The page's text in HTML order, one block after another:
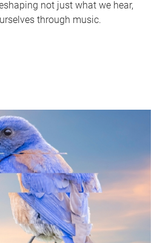
not just what we hear,
through music.